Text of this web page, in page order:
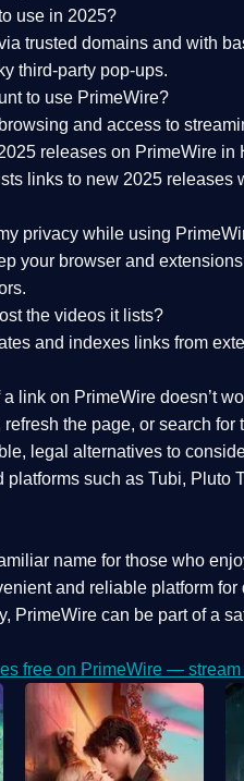
use in 2025?
trusted domains and with
third-party pop-ups.
to use PrimeWire?
and access to
releases on PrimeWire in
links to new 2025 releases
privacy while using
your browser and
the videos it lists?
and indexes links from
link on PrimeWire doesn’t
refresh the page, or search
legal alternatives to
such as Tubi, Pluto
name for those who
and reliable platform
PrimeWire can be part of a
free on PrimeWire —